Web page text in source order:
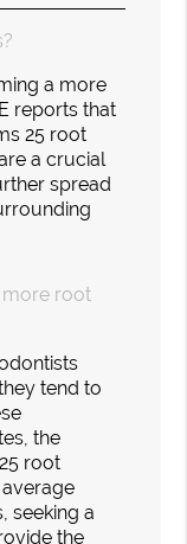
a more
reports that
25 root
a crucial
spread
more root
tend to
the
root
seeking a
the